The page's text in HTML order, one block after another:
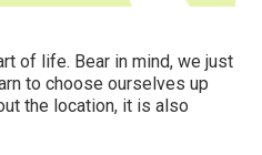
of life. Bear in mind, we just
to choose ourselves up
the location, it is also